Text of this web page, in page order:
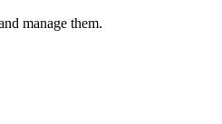
manage them.